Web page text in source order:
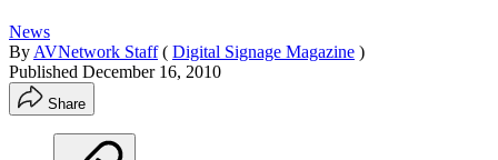
News
By AVNetwork Staff ( Digital Signage Magazine )
Published December 16, 2010
Share